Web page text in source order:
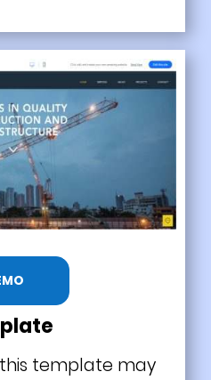
template may